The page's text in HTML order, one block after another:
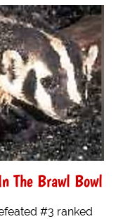
The Brawl Bowl
#3 ranked